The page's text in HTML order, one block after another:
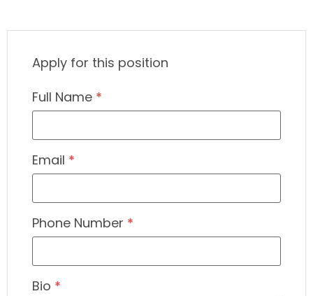
Apply for this position
Full Name *
Email *
Phone Number *
Bio *